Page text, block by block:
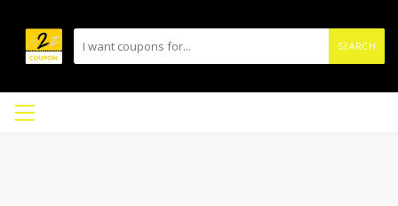
SEARCH